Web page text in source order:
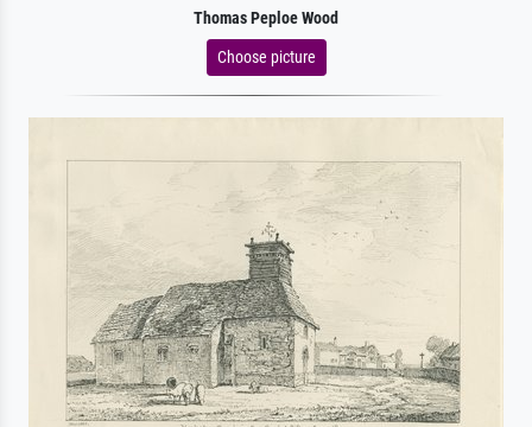
Thomas Peploe Wood
Choose picture